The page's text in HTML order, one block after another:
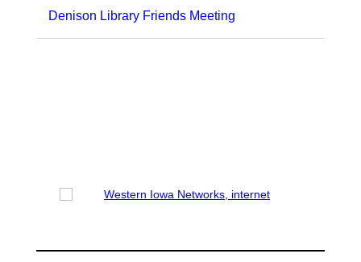
Denison Library Friends Meeting